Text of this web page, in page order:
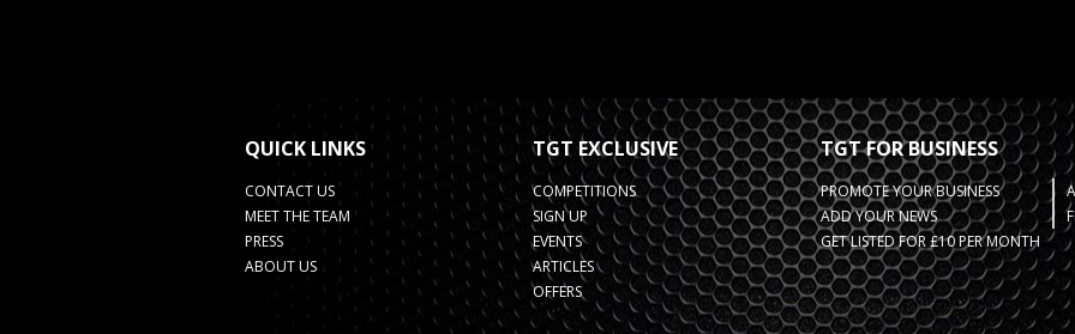
QUICK LINKS
CONTACT US
MEET THE TEAM
PRESS
ABOUT US
TGT EXCLUSIVE
COMPETITIONS
SIGN UP
EVENTS
ARTICLES
OFFERS
TGT FOR BUSINESS
PROMOTE YOUR BUSINESS
ADD YOUR NEWS
GET LISTED FOR £10 PER MONTH